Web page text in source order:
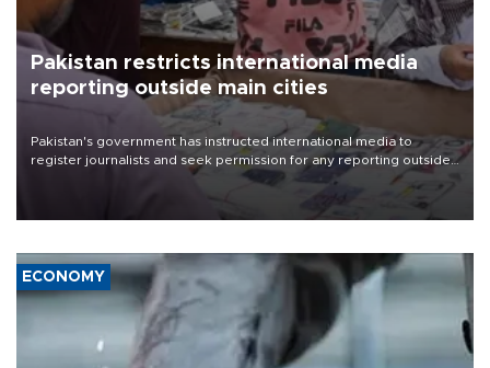
Pakistan restricts international media
reporting outside main cities
Pakistan's government has instructed international media to
register journalists and seek permission for any reporting outside
the country's three main cities, sparking concern from rights and
media groups over a threat to press freedom.
ECONOMY